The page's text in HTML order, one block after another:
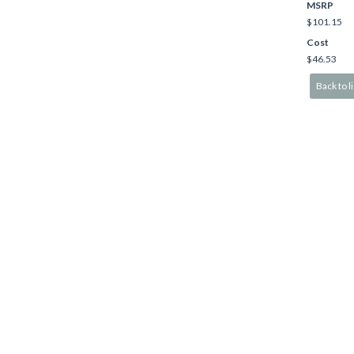
MSRP
$101.15
Cost
$46.53
Back to